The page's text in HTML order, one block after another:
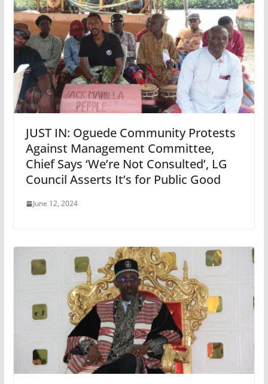
JUST IN: Oguede Community Protests
Against Management Committee,
Chief Says ‘We’re Not Consulted’, LG
Council Asserts It’s for Public Good
June 12, 2024